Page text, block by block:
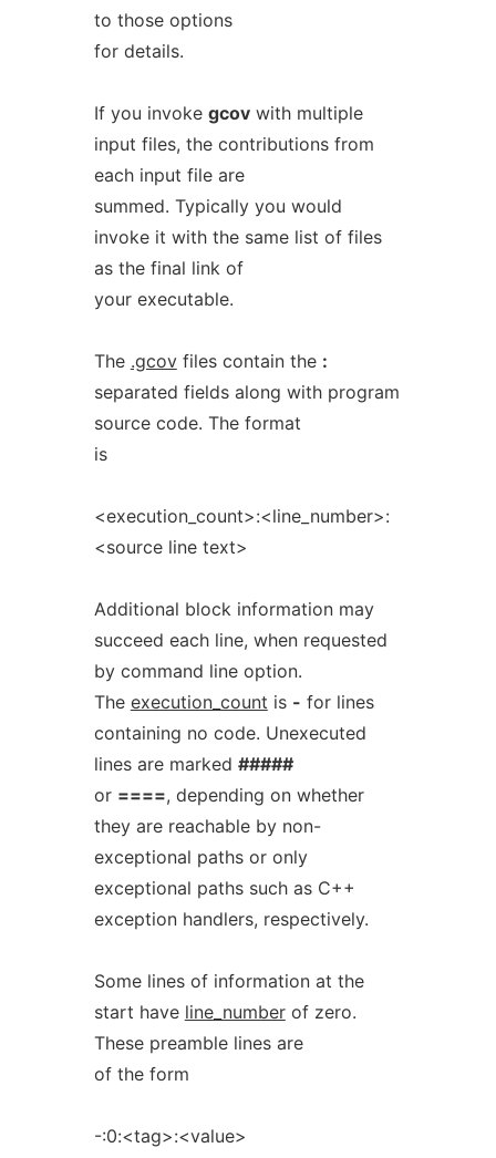
to those options
for details.
If you invoke gcovwith multiple
input files, the contributions from
each input file are
summed. Typically you would
invoke it with the same list of files
as the final link of
your executable.
The .gcovfiles contain the :
separated fields along with program
source code. The format
is
<execution_count>:<line_number>:
<source line text>
Additional block information may
succeed each line, when requested
by command line option.
The execution_count is - for lines
containing no code. Unexecuted
lines are marked #####
or ====, depending on whether
they are reachable by non-
exceptional paths or only
exceptional paths such as C++
exception handlers, respectively.
Some lines of information at the
start have line_numberof zero.
These preamble lines are
of the form
-:0:<tag>:<value>